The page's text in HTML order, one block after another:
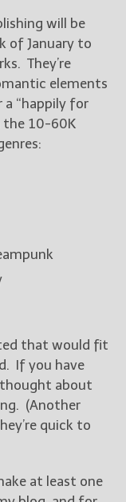
will be
of January to
They’re
elements
a “happily for
the 10-60K
that would fit
If you have
thought about
(Another
quick to
at least one